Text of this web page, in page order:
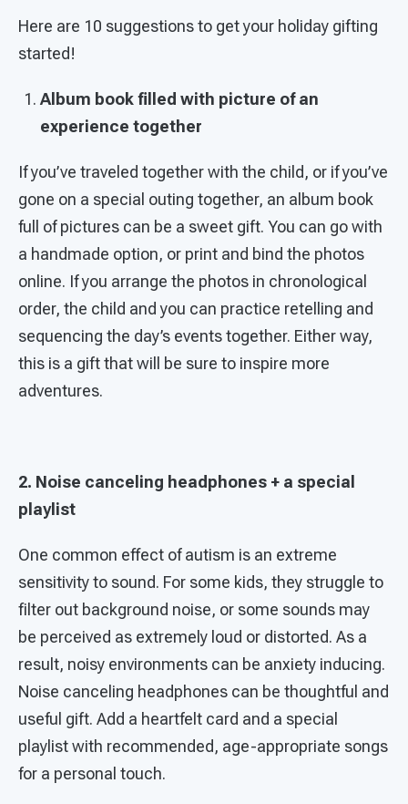
Here are 10 suggestions to get your holiday gifting
started!
Album book filled with picture of an
experience together
If you’ve traveled together with the child, or if you’ve
gone on a special outing together, an album book
full of pictures can be a sweet gift. You can go with
a handmade option, or print and bind the photos
online. If you arrange the photos in chronological
order, the child and you can practice retelling and
sequencing the day’s events together. Either way,
this is a gift that will be sure to inspire more
adventures.
2. Noise canceling headphones + a special
playlist
One common effect of autism is an extreme
sensitivity to sound. For some kids, they struggle to
filter out background noise, or some sounds may
be perceived as extremely loud or distorted. As a
result, noisy environments can be anxiety inducing.
Noise canceling headphones can be thoughtful and
useful gift. Add a heartfelt card and a special
playlist with recommended, age-appropriate songs
for a personal touch.